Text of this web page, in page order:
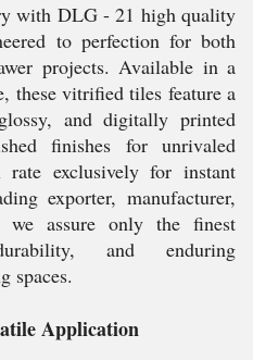
with DLG - 21 high quality
to perfection for both
projects. Available in a
these vitrified tiles feature a
and digitally printed
finishes for unrivaled
rate exclusively for instant
exporter, manufacturer,
assure only the finest
and enduring
spaces.
Application